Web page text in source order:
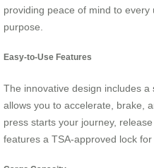
providing peace of mind to
purpose.
Easy-to-Use Features
The innovative design includes a
allows you to accelerate, brake,
press starts your journey,
features a TSA-approved lock for